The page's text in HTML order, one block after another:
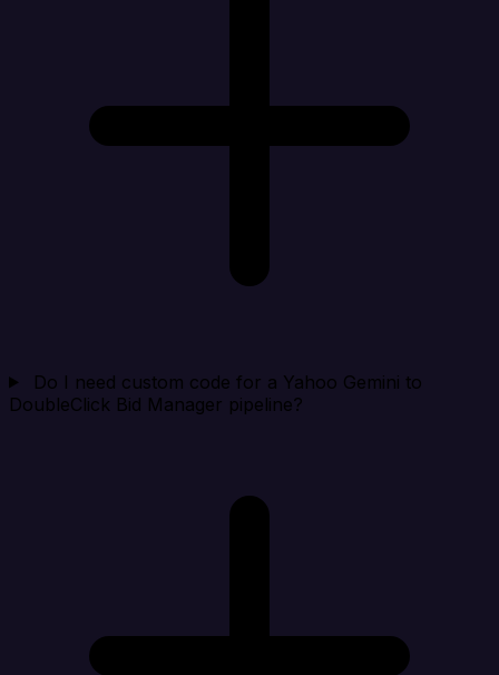
Do I need custom code for a Yahoo Gemini to
DoubleClick Bid Manager pipeline?